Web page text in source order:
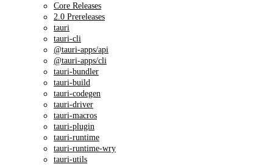
Core Releases
2.0 Prereleases
tauri
tauri-cli
@tauri-apps/api
@tauri-apps/cli
tauri-bundler
tauri-build
tauri-codegen
tauri-driver
tauri-macros
tauri-plugin
tauri-runtime
tauri-runtime-wry
tauri-utils